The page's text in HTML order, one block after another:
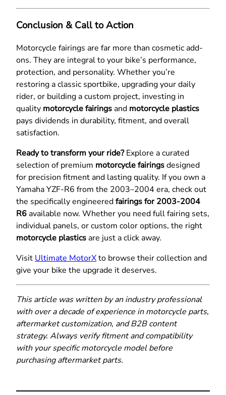
Conclusion & Call to Action
Motorcycle fairings are far more than cosmetic add-
ons. They are integral to your bike’s performance,
protection, and personality. Whether you’re
restoring a classic sportbike, upgrading your daily
rider, or building a custom project, investing in
quality motorcycle fairingsand motorcycle plastics
pays dividends in durability, fitment, and overall
satisfaction.
Ready to transform your ride?Explore a curated
selection of premium motorcycle fairingsdesigned
for precision fitment and lasting quality. If you own a
Yamaha YZF-R6 from the 2003–2004 era, check out
the specifically engineeredfairings for 2003-2004
R6available now. Whether you need full fairing sets,
individual panels, or custom color options, the right
motorcycle plasticsare just a click away.
Visit Ultimate MotorXto browse their collection and
give your bike the upgrade it deserves.
This article was written by an industry professional
with over a decade of experience in motorcycle parts,
aftermarket customization, and B2B content
strategy. Always verify fitment and compatibility
with your specific motorcycle model before
purchasing aftermarket parts.